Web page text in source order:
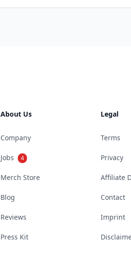
About Us
Company
Jobs 4
Merch Store
Blog
Reviews
Press Kit
Legal
Terms
Privacy
Affiliate
Contact
Imprint